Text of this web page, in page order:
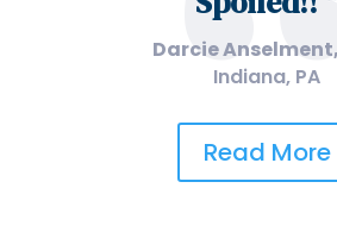
Darcie
Indiana, PA
Read More